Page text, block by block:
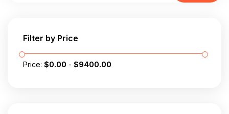
Filter by Price
Price: $0.00 - $9400.00